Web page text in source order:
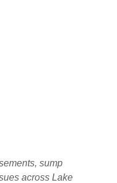
sump
across Lake